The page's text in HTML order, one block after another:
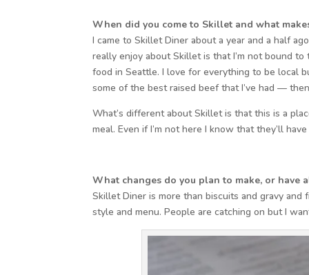
When did you come to Skillet and what
I came to Skillet Diner about a year and a half
really enjoy about Skillet is that I’m not bound
food in Seattle. I love for everything to be local
some of the best raised beef that I’ve had —
What’s different about Skillet is that this is a
meal. Even if I’m not here I know that they’ll
What changes do you plan to make, or have
Skillet Diner is more than biscuits and gravy
style and menu. People are catching on but I